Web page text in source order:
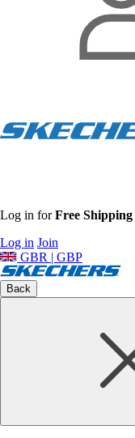
Log in forFree Shipping
Log in Join
GBR | GBP
Back